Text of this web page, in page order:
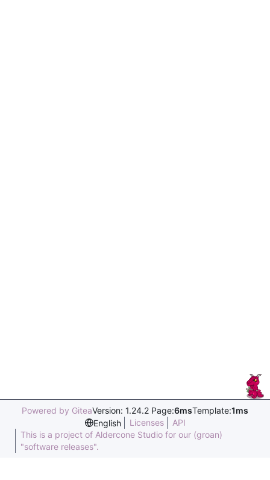
Powered by GiteaVersion: 1.24.2 Page:6msTemplate:1ms
English
Licenses
API
This is a project of Aldercone Studio for our (groan)
"software releases".